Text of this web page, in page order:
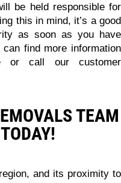
be held responsible for
this in mind, it’s a good
as soon as you have
find more information
or call our customer
TEAM
and its proximity to